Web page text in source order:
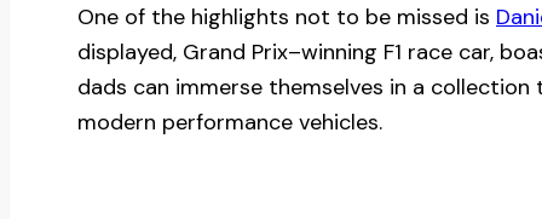
One of the highlights not to be missed is
displayed, Grand Prix–winning F1 race car,
dads can immerse themselves in a
modern performance vehicles.